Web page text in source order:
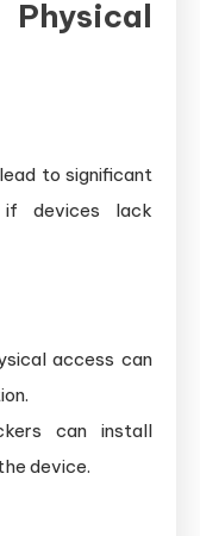
to significant
if devices lack
access can
can install
device.